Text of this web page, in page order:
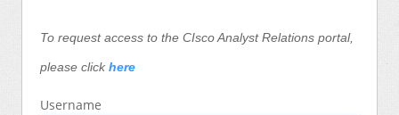
To request access to the CIsco Analyst Relations portal,
please click here
Username